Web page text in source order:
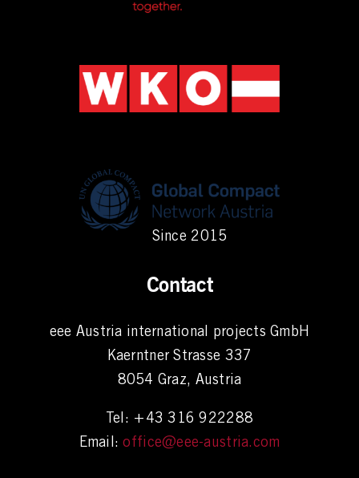
Since 2015
Contact
eee Austria international projects GmbH
Kaerntner Strasse 337
8054 Graz, Austria
Tel: +43 316 922288
Email:office@eee-austria.com